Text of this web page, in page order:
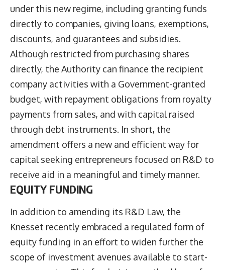
under this new regime, including granting funds
directly to companies, giving loans, exemptions,
discounts, and guarantees and subsidies.
Although restricted from purchasing shares
directly, the Authority can finance the recipient
company activities with a Government-granted
budget, with repayment obligations from royalty
payments from sales, and with capital raised
through debt instruments. In short, the
amendment offers a new and efficient way for
capital seeking entrepreneurs focused on R&D to
receive aid in a meaningful and timely manner.
EQUITY FUNDING
In addition to amending its R&D Law, the
Knesset recently embraced a regulated form of
equity funding in an effort to widen further the
scope of investment avenues available to start-